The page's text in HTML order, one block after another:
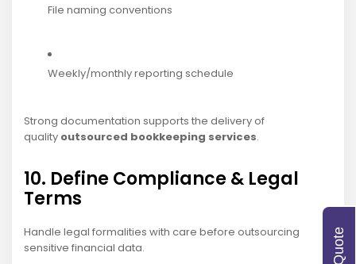
File naming conventions
Weekly/monthly reporting schedule
Strong documentation supports the delivery of
quality outsourced bookkeeping services.
10. Define Compliance & Legal
Terms
Handle legal formalities with care before outsourcing
sensitive financial data.